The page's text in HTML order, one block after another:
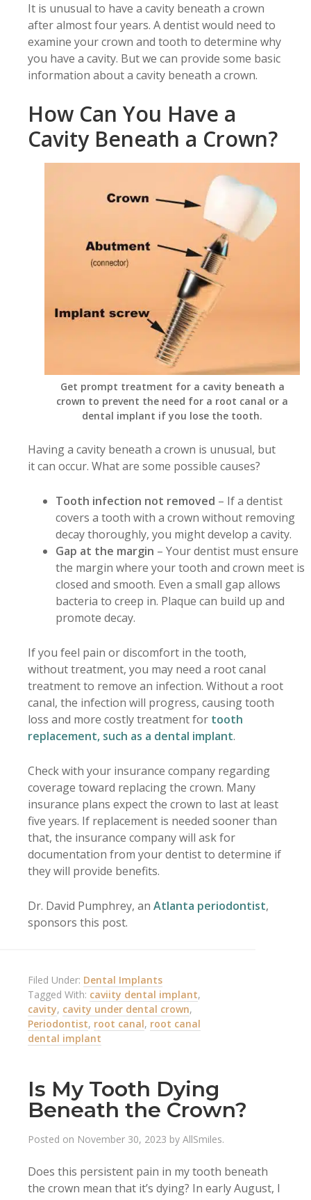
It is unusual to have a cavity beneath a crown
after almost four years. A dentist would need to
examine your crown and tooth to determine why
you have a cavity. But we can provide some basic
information about a cavity beneath a crown.
How Can You Have a
Cavity Beneath a Crown?
Get prompt treatment for a cavity beneath a
crown to prevent the need for a root canal or a
dental implant if you lose the tooth.
Having a cavity beneath a crown is unusual, but
it can occur. What are some possible causes?
Tooth infection not removed – If a dentist
covers a tooth with a crown without removing
decay thoroughly, you might develop a cavity.
Gap at the margin – Your dentist must ensure
the margin where your tooth and crown meet is
closed and smooth. Even a small gap allows
bacteria to creep in. Plaque can build up and
promote decay.
If you feel pain or discomfort in the tooth,
without treatment, you may need a root canal
treatment to remove an infection. Without a root
canal, the infection will progress, causing tooth
loss and more costly treatment for tooth
replacement, such as a dental implant.
Check with your insurance company regarding
coverage toward replacing the crown. Many
insurance plans expect the crown to last at least
five years. If replacement is needed sooner than
that, the insurance company will ask for
documentation from your dentist to determine if
they will provide benefits.
Dr. David Pumphrey, an Atlanta periodontist,
sponsors this post.
Filed Under: Dental Implants
Tagged With: caviity dental implant,
cavity, cavity under dental crown,
Periodontist, root canal, root canal
dental implant
Is My Tooth Dying
Beneath the Crown?
Posted on November 30, 2023 by AllSmiles.
Does this persistent pain in my tooth beneath
the crown mean that it’s dying? In early August, I